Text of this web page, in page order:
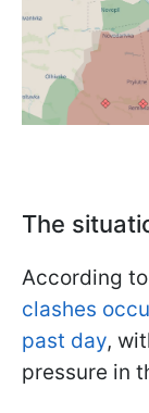
The
According
clashes
past day,
pressure in